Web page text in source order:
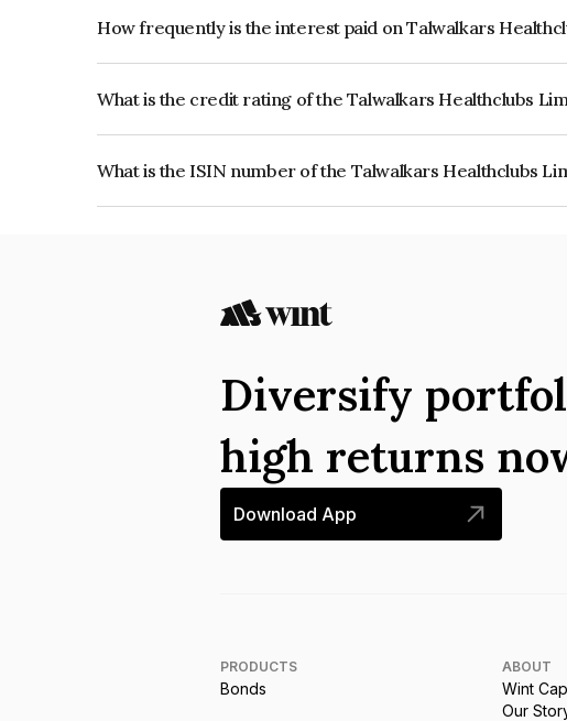
How frequently is the interest paid on Talwalkars
What is the credit rating of the Talwalkars Healthclubs
What is the ISIN number of the Talwalkars Healthclubs
Diversify
high returns
Download App
PRODUCTS
Bonds
ABOUT
Wint
Our